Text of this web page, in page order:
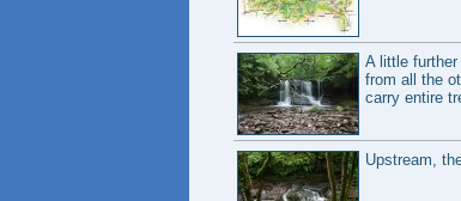
A little
from all the
carry entire
Upstream,